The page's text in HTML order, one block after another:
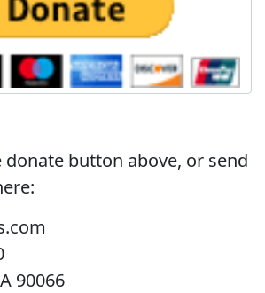
donate button above, or send
90066